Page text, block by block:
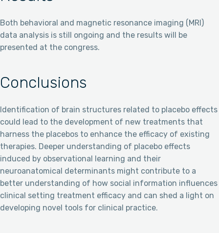
Both behavioral and magnetic resonance imaging (MRI)
data analysis is still ongoing and the results will be
presented at the congress.
Conclusions
Identification of brain structures related to placebo effects
could lead to the development of new treatments that
harness the placebos to enhance the efficacy of existing
therapies. Deeper understanding of placebo effects
induced by observational learning and their
neuroanatomical determinants might contribute to a
better understanding of how social information influences
clinical setting treatment efficacy and can shed a light on
developing novel tools for clinical practice.